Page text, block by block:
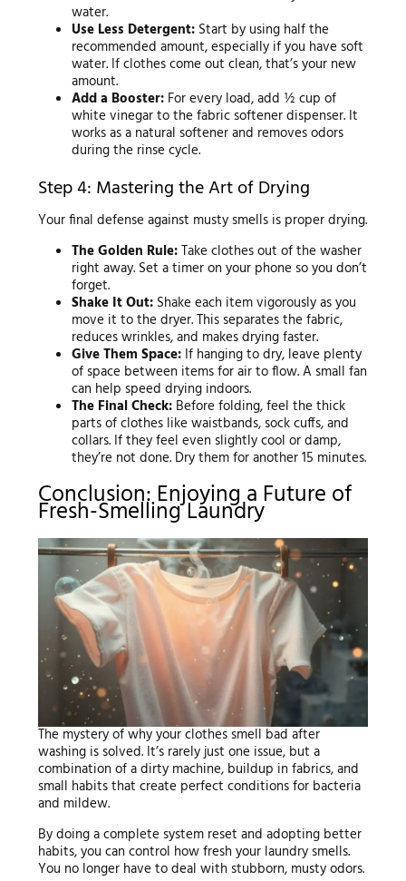
water.
Use Less Detergent: Start by using half the
recommended amount, especially if you have soft
water. If clothes come out clean, that’s your new
amount.
Add a Booster: For every load, add ½ cup of
white vinegar to the fabric softener dispenser. It
works as a natural softener and removes odors
during the rinse cycle.
Step 4: Mastering the Art of Drying
Your final defense against musty smells is proper drying.
The Golden Rule:Take clothes out of the washer
right away. Set a timer on your phone so you don’t
forget.
Shake It Out: Shake each item vigorously as you
move it to the dryer. This separates the fabric,
reduces wrinkles, and makes drying faster.
Give Them Space: If hanging to dry, leave plenty
of space between items for air to flow. A small fan
can help speed drying indoors.
The Final Check: Before folding, feel the thick
parts of clothes like waistbands, sock cuffs, and
collars. If they feel even slightly cool or damp,
they’re not done. Dry them for another 15 minutes.
Conclusion: Enjoying a Future of
Fresh-Smelling Laundry
The mystery of why your clothes smell bad after
washing is solved. It’s rarely just one issue, but a
combination of a dirty machine, buildup in fabrics, and
small habits that create perfect conditions for bacteria
and mildew.
By doing a complete system reset and adopting better
habits, you can control how fresh your laundry smells.
You no longer have to deal with stubborn, musty odors.